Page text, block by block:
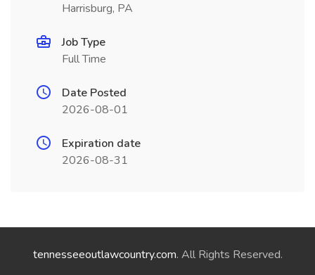
Harrisburg, PA
Job Type
Full Time
Date Posted
2026-08-01
Expiration date
2026-08-31
tennesseeoutlawcountry.com. All Rights Reserved.